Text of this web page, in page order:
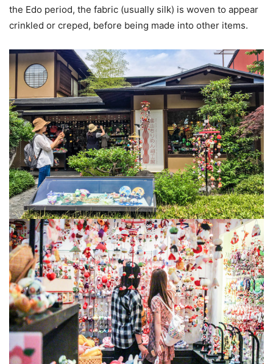
the Edo period, the fabric (usually silk) is woven to appear
crinkled or creped, before being made into other items.